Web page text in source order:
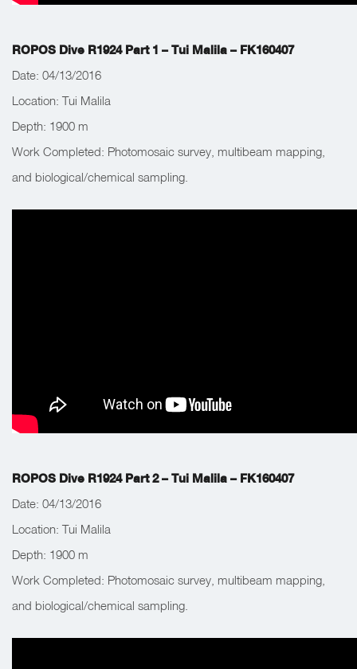
ROPOS Dive R1924 Part 1 – Tui Malila – FK160407
Date: 04/13/2016
Location: Tui Malila
Depth: 1900 m
Work Completed: Photomosaic survey, multibeam mapping,
and biological/chemical sampling.
ROPOS Dive R1924 Part 2 – Tui Malila – FK160407
Date: 04/13/2016
Location: Tui Malila
Depth: 1900 m
Work Completed: Photomosaic survey, multibeam mapping,
and biological/chemical sampling.